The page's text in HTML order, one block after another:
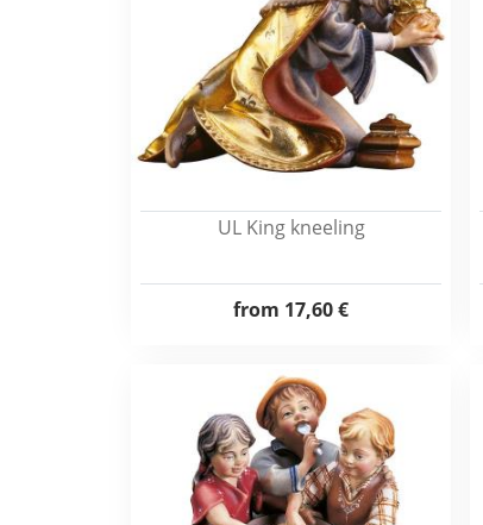
UL King kneeling
from 17,60 €